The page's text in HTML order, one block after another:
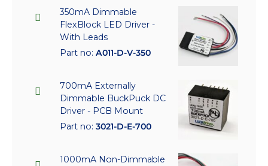
350mA Dimmable
FlexBlock LED Driver -
With Leads
Part no: A011-D-V-350
700mA Externally
Dimmable BuckPuck DC
Driver - PCB Mount
Part no: 3021-D-E-700
1000mA Non-Dimmable